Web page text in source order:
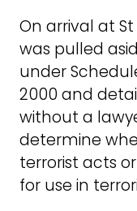
On arrival at
was pulled
under
2000 and
without a
determine
terrorist acts
for use in